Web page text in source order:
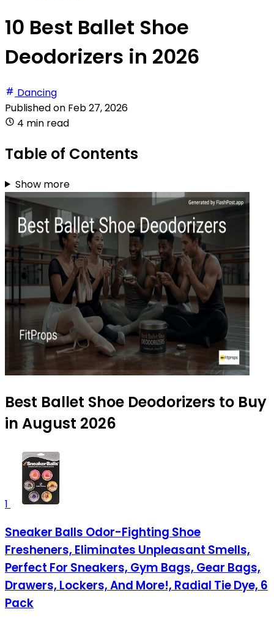
10 Best Ballet Shoe
Deodorizers in 2026
Dancing
Published on Feb 27, 2026
4 min read
Table of Contents
Show more
Best Ballet Shoe Deodorizers to Buy
in August 2026
1
Sneaker Balls Odor-Fighting Shoe
Fresheners, Eliminates Unpleasant Smells,
Perfect For Sneakers, Gym Bags, Gear Bags,
Drawers, Lockers, And More!, Radial Tie Dye, 6
Pack